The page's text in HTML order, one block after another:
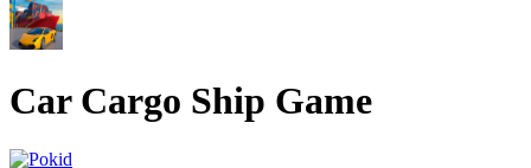
Car Cargo Ship Game